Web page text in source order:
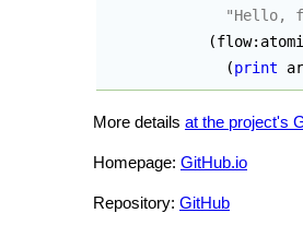
"Hello,
(
(print
More details at the project's
Homepage: GitHub.io
Repository: GitHub